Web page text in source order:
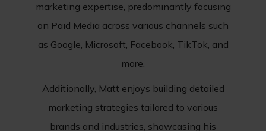
marketing expertise, predominantly focusing
on Paid Media across various channels such
as Google, Microsoft, Facebook, TikTok, and
more.
Additionally, Matt enjoys building detailed
marketing strategies tailored to various
brands and industries, showcasing his